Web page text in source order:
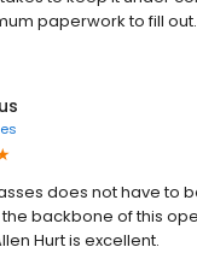
paperwork to fill
does not have to
backbone of this
Hurt is excellent.